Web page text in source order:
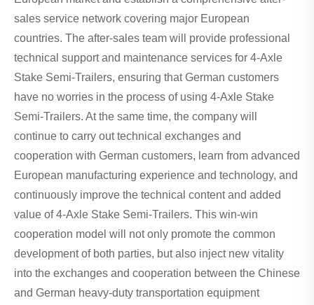
sales service network covering major European
countries. The after-sales team will provide professional
technical support and maintenance services for 4-Axle
Stake Semi-Trailers, ensuring that German customers
have no worries in the process of using 4-Axle Stake
Semi-Trailers. At the same time, the company will
continue to carry out technical exchanges and
cooperation with German customers, learn from advanced
European manufacturing experience and technology, and
continuously improve the technical content and added
value of 4-Axle Stake Semi-Trailers. This win-win
cooperation model will not only promote the common
development of both parties, but also inject new vitality
into the exchanges and cooperation between the Chinese
and German heavy-duty transportation equipment